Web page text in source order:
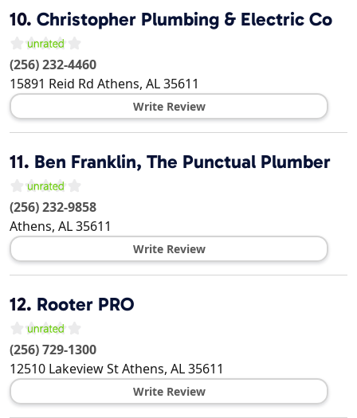
10. Christopher Plumbing & Electric Co
(256) 232-4460
15891 Reid Rd Athens, AL35611
Write Review
11. Ben Franklin, The Punctual Plumber
(256) 232-9858
Athens, AL35611
Write Review
12. Rooter PRO
(256) 729-1300
12510 Lakeview StAthens, AL35611
Write Review